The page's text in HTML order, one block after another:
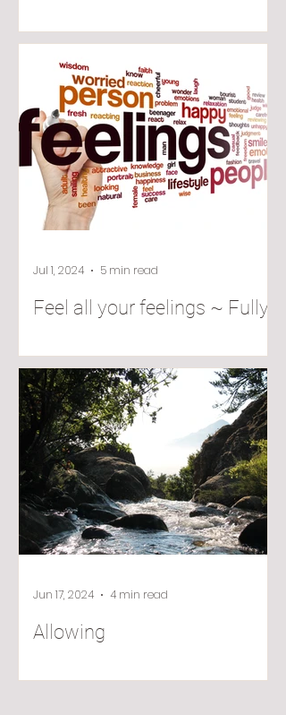
Feel all your feelings ~ Fully
Jul 1, 2024 5 min read
Allowing
Jun 17, 2024 4 min read